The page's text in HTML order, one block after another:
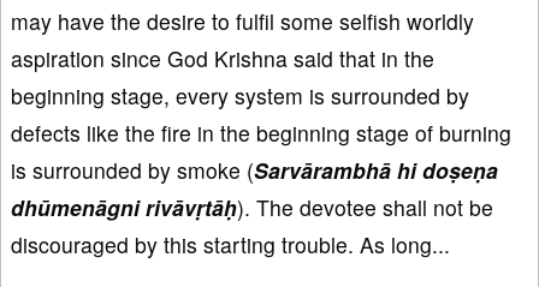
may have the desire to fulfil some selfish worldly
aspiration since God Krishna said that in the
beginning stage, every system is surrounded by
defects like the fire in the beginning stage of burning
is surrounded by smoke (Sarvārambhā hi doṣeṇa
dhūmenāgni rivāvṛtāḥ). The devotee shall not be
discouraged by this starting trouble. As long...